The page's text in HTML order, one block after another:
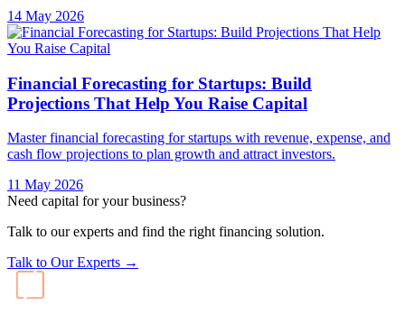
14 May 2026
Financial Forecasting for Startups: Build
Projections That Help You Raise Capital
Master financial forecasting for startups with revenue, expense, and
cash flow projections to plan growth and attract investors.
11 May 2026
Need capital for your business?
Talk to our experts and find the right financing solution.
Talk to Our Experts →